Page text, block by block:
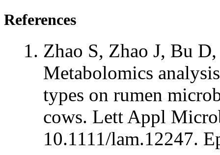
References
Zhao S, Zhao J, Bu
Metabolomics
types on rumen
cows. Lett Appl
10.1111/lam.12247.